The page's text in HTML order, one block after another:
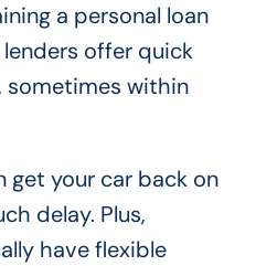
a personal loan
offer quick
sometimes within
get your car back on
delay. Plus,
have flexible